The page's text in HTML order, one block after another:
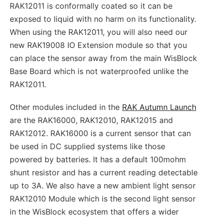
RAK12011 is conformally coated so it can be
exposed to liquid with no harm on its functionality.
When using the RAK12011, you will also need our
new RAK19008 IO Extension module so that you
can place the sensor away from the main WisBlock
Base Board which is not waterproofed unlike the
RAK12011.
Other modules included in the RAK Autumn Launch
are the RAK16000, RAK12010, RAK12015 and
RAK12012. RAK16000 is a current sensor that can
be used in DC supplied systems like those
powered by batteries. It has a default 100mohm
shunt resistor and has a current reading detectable
up to 3A. We also have a new ambient light sensor
RAK12010 Module which is the second light sensor
in the WisBlock ecosystem that offers a wider